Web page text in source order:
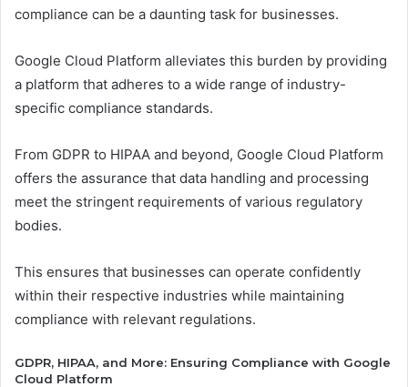
compliance can be a daunting task for businesses.
Google Cloud Platform alleviates this burden by providing
a platform that adheres to a wide range of industry-
specific compliance standards.
From GDPR to HIPAA and beyond, Google Cloud Platform
offers the assurance that data handling and processing
meet the stringent requirements of various regulatory
bodies.
This ensures that businesses can operate confidently
within their respective industries while maintaining
compliance with relevant regulations.
GDPR, HIPAA, and More: Ensuring Compliance with Google
Cloud Platform